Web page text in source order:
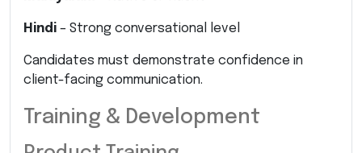
Hindi – Strong conversational level
Candidates must demonstrate confidence in
client-facing communication.
Training & Development